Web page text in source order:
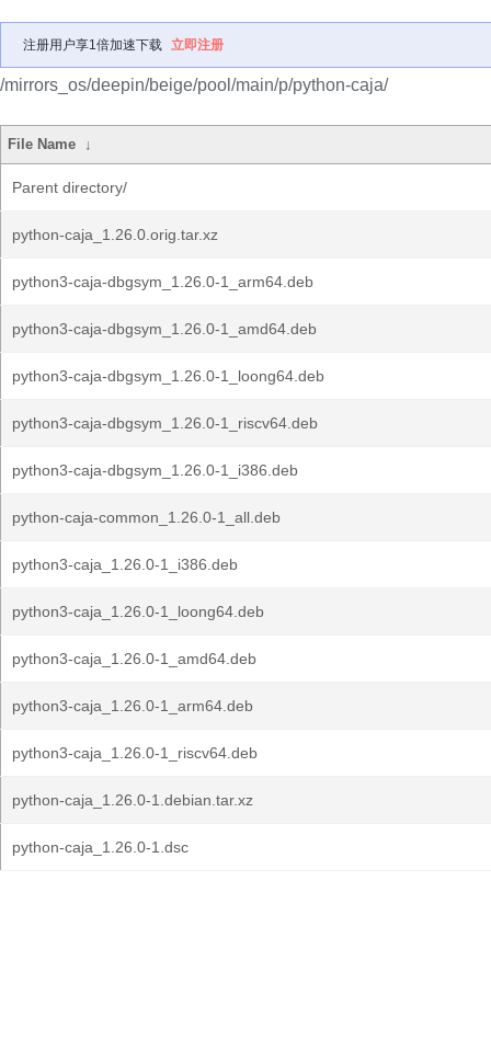
注册用户享1倍加速下载 立即注册
/mirrors_os/deepin/beige/pool/main/p/python-caja/
File Name ↓
Parent directory/
python-caja_1.26.0.orig.tar.xz
python3-caja-dbgsym_1.26.0-1_arm64.deb
python3-caja-dbgsym_1.26.0-1_amd64.deb
python3-caja-dbgsym_1.26.0-1_loong64.deb
python3-caja-dbgsym_1.26.0-1_riscv64.deb
python3-caja-dbgsym_1.26.0-1_i386.deb
python-caja-common_1.26.0-1_all.deb
python3-caja_1.26.0-1_i386.deb
python3-caja_1.26.0-1_loong64.deb
python3-caja_1.26.0-1_amd64.deb
python3-caja_1.26.0-1_arm64.deb
python3-caja_1.26.0-1_riscv64.deb
python-caja_1.26.0-1.debian.tar.xz
python-caja_1.26.0-1.dsc